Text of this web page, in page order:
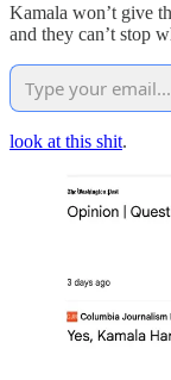
Kamala won’t give
and they can’t stop
look at this shit.